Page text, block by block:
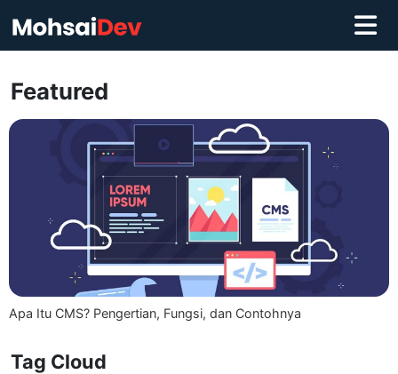
Featured
Apa Itu CMS? Pengertian, Fungsi, dan Contohnya
Tag Cloud